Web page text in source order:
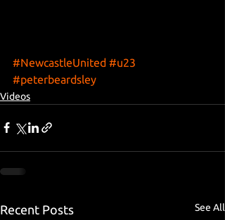
#NewcastleUnited #u23
#peterbeardsley
Videos
Recent Posts See All